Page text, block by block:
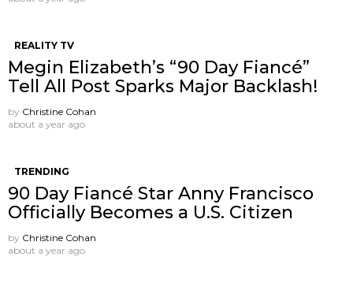
REALITY TV
Megin Elizabeth’s “90 Day Fiancé”
Tell All Post Sparks Major Backlash!
by Christine Cohan
about a year ago
TRENDING
90 Day Fiancé Star Anny Francisco
Officially Becomes a U.S. Citizen
by Christine Cohan
about a year ago